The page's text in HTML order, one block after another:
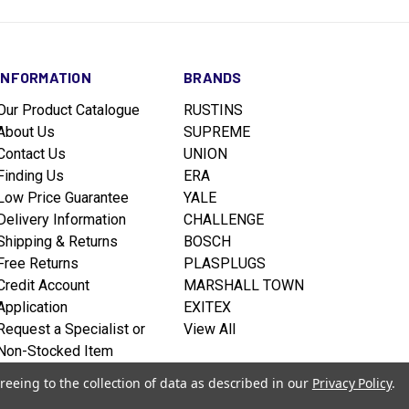
Product Catalogue
Us
Us
Us
Price Guarantee
Information
& Returns
Returns
Account
a Specialist or
Stocked Item
policy
BRANDS
RUSTINS
SUPREME
UNION
ERA
YALE
CHALLENGE
BOSCH
PLASPLUGS
MARSHALL TOWN
EXITEX
View All
to the collection of data as described in our Privacy Policy.